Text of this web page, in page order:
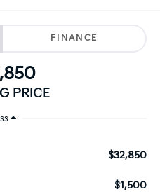
FINANCE
PRICE
$32,850
$1,500